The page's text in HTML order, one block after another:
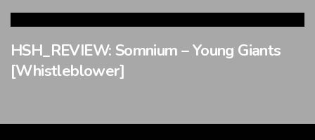
HSH_REVIEW: Somnium – Young Giants
[Whistleblower]